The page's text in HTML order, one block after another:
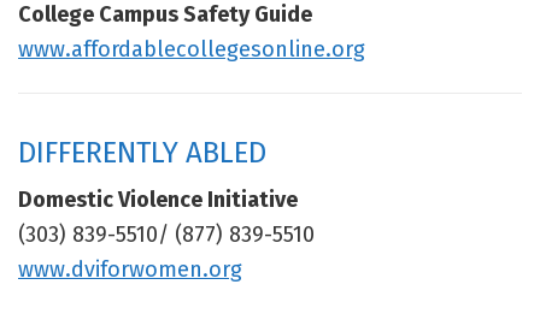
College Campus Safety Guide
www.affordablecollegesonline.org
DIFFERENTLY ABLED
Domestic Violence Initiative
(303) 839-5510/ (877) 839-5510
www.dviforwomen.org